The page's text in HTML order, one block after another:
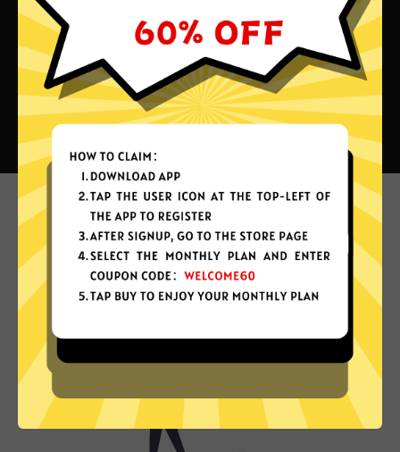
What can you do with QuickQ
China VPN?